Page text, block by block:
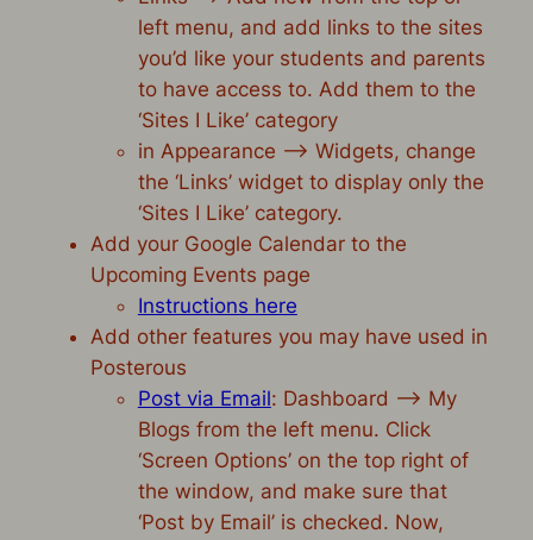
left menu, and add links to the sites
you’d like your students and parents
to have access to. Add them to the
‘Sites I Like’ category
in Appearance –> Widgets, change
the ‘Links’ widget to display only the
‘Sites I Like’ category.
Add your Google Calendar to the
Upcoming Events page
Instructions here
Add other features you may have used in
Posterous
Post via Email: Dashboard –> My
Blogs from the left menu. Click
‘Screen Options’ on the top right of
the window, and make sure that
‘Post by Email’ is checked. Now,